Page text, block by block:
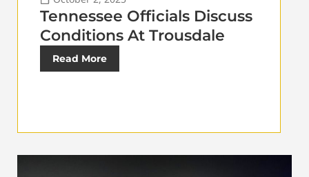
Tennessee Officials Discuss
Conditions At Trousdale
Read More